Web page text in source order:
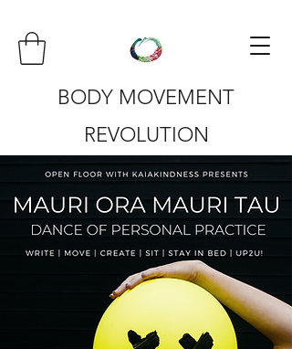
BODY MOVEMENT
REVOLUTION